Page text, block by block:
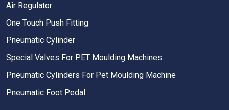
Air Regulator
One Touch Push Fitting
Pneumatic Cylinder
Special Valves For PET Moulding Machines
Pneumatic Cylinders For Pet Moulding Machine
Pneumatic Foot Pedal